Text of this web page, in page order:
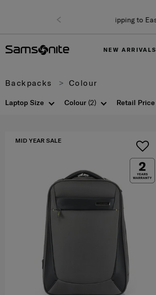
NEW ARRIVALS
Backpacks Colour
Colour (2) Retail Price
Laptop Size
MID YEAR SALE